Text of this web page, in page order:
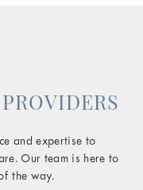
and expertise to
Our team is here to
the way.